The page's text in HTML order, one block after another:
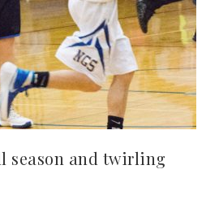
season and twirling